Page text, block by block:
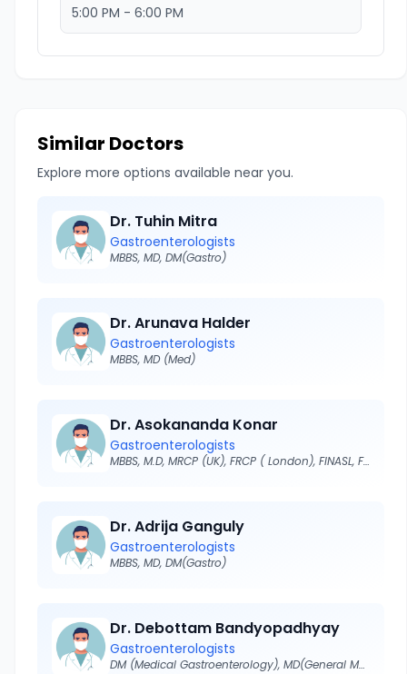
5:00 PM - 6:00 PM
Similar Doctors
Explore more options available near you.
Dr. Tuhin Mitra
Gastroenterologists
MBBS, MD, DM(Gastro)
Dr. Arunava Halder
Gastroenterologists
MBBS, MD (Med)
Dr. Asokananda Konar
Gastroenterologists
MBBS, M.D, MRCP (UK), FRCP ( London), FINASL, FISG
Dr. Adrija Ganguly
Gastroenterologists
MBBS, MD, DM(Gastro)
Dr. Debottam Bandyopadhyay
Gastroenterologists
DM (Medical Gastroenterology), MD(General Medicine)